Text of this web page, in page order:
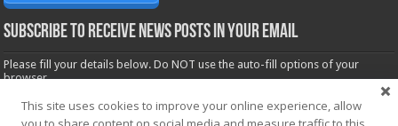
Subscribe to receive News posts in your email
Please fill your details below. Do NOT use the auto-fill options of your
browser.
Name*
This site uses cookies to improve your online experience, allow